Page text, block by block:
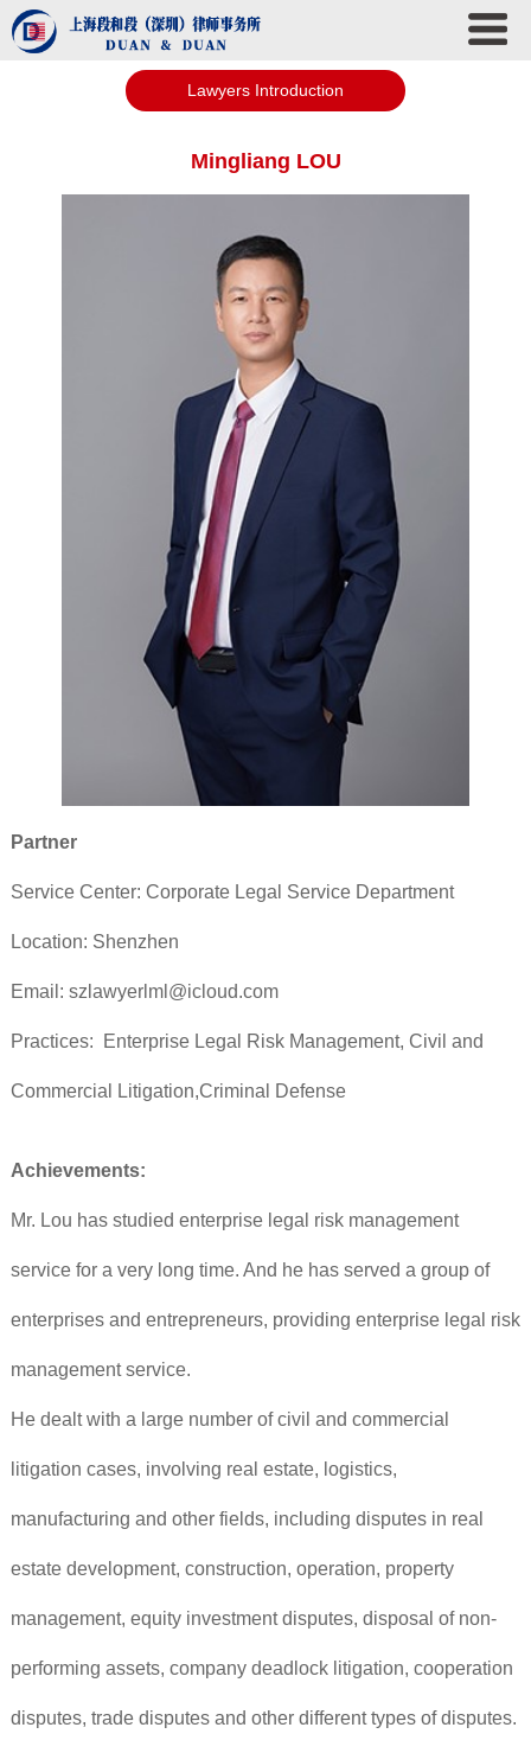
Lawyers Introduction
Mingliang LOU
Partner
Service Center: Corporate Legal Service Department
Location: Shenzhen
Email: szlawyerlml@icloud.com
Practices: Enterprise Legal Risk Management, Civil and
Commercial Litigation,Criminal Defense
Achievements:
Mr. Lou has studied enterprise legal risk management
service for a very long time. And he has served a group of
enterprises and entrepreneurs, providing enterprise legal risk
management service.
He dealt with a large number of civil and commercial
litigation cases, involving real estate, logistics,
manufacturing and other fields, including disputes in real
estate development, construction, operation, property
management, equity investment disputes, disposal of non-
performing assets, company deadlock litigation, cooperation
disputes, trade disputes and other different types of disputes.